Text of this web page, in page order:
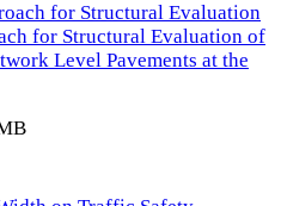
for Structural Evaluation
for Structural Evaluation of
Level Pavements at the